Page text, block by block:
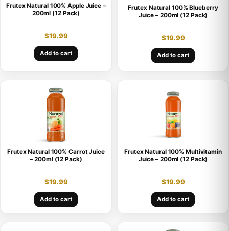
Frutex Natural 100% Apple Juice –
200ml (12 Pack)
$19.99
Add to cart
Frutex Natural 100% Blueberry
Juice – 200ml (12 Pack)
$19.99
Add to cart
Frutex Natural 100% Carrot Juice
– 200ml (12 Pack)
$19.99
Add to cart
Frutex Natural 100% Multivitamin
Juice – 200ml (12 Pack)
$19.99
Add to cart